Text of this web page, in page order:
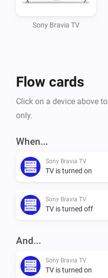
Adding your Sony Bravia
The polling time (to
- Power Off
- Power On
The above triggers are
network interface alive
in the 'Power Off' trigger.
Sony Bravia TV
Flow cards
Click on a device above
only.
When...
Sony Bravia TV
TV is turned on
Sony Bravia TV
TV is turned off
And...
Sony Bravia TV
TV is turned on